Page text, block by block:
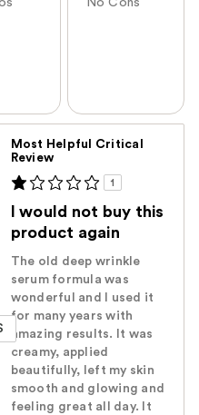
No Cons
Most Helpful Critical
Review
1
I would not buy this
product again
The old deep wrinkle
serum formula was
wonderful and I used it
for many years with
amazing results. It was
creamy, applied
beautifully, left my skin
smooth and glowing and
feeling great all day. It